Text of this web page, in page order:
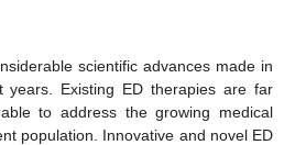
scientific advances made in
Existing ED therapies are far
to address the growing medical
population. Innovative and novel ED